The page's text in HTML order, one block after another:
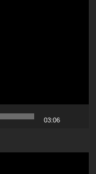
03:06